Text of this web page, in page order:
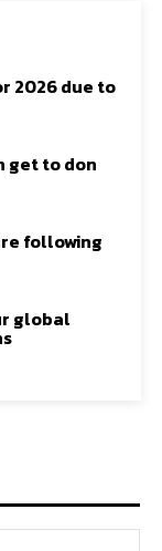
2026 due to
get to don
following
global